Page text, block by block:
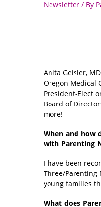
Newsletter/ By
Anita Geisler,
Oregon Medical
President-Elect
Board of
more!
When and how
with Parenting
I have been
Three/Parenting
young families
What does